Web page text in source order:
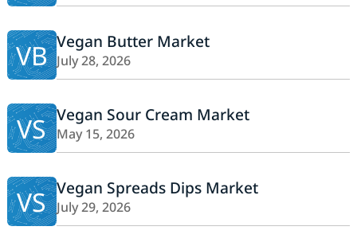
VB Vegan Butter Market
July 28, 2026
VS Vegan Sour Cream Market
May 15, 2026
VS Vegan Spreads Dips Market
July 29, 2026